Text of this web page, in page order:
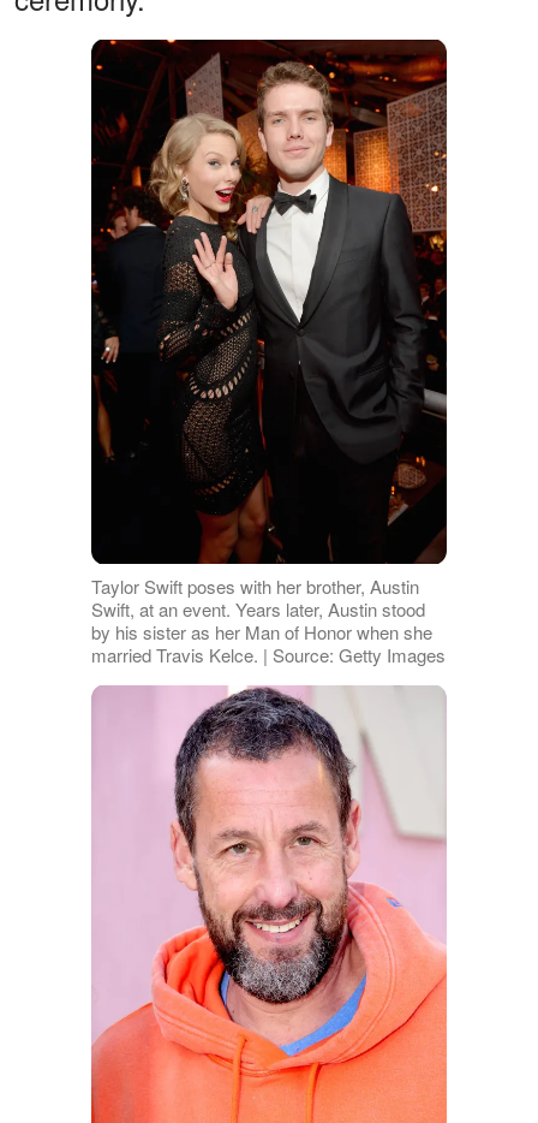
Taylor Swift poses with her brother, Austin
Swift, at an event. Years later, Austin stood
by his sister as her Man of Honor when she
married Travis Kelce. | Source: Getty Images